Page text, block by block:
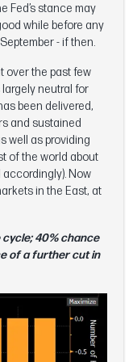
Fed’s stance may
while before any
- if then.
over the past few
neutral for
been delivered,
and sustained
well as providing
of the world about
Now
in the East, at
40% chance
of a further cut in